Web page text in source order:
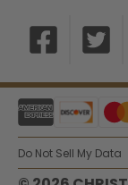
Do Not Sell My Data